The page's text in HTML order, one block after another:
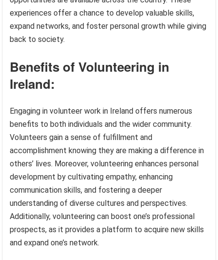
experiences offer a chance to develop valuable skills,
expand networks, and foster personal growth while giving
back to society.
Benefits of Volunteering in
Ireland:
Engaging in volunteer work in Ireland offers numerous
benefits to both individuals and the wider community.
Volunteers gain a sense of fulfillment and
accomplishment knowing they are making a difference in
others’ lives. Moreover, volunteering enhances personal
development by cultivating empathy, enhancing
communication skills, and fostering a deeper
understanding of diverse cultures and perspectives.
Additionally, volunteering can boost one’s professional
prospects, as it provides a platform to acquire new skills
and expand one’s network.